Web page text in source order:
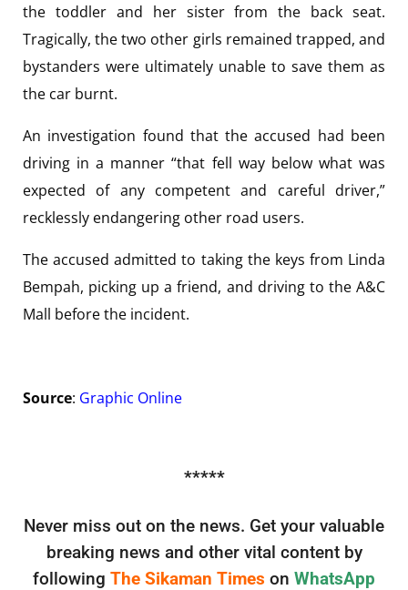
the toddler and her sister from the back seat.
Tragically, the two other girls remained trapped, and
bystanders were ultimately unable to save them as
the car burnt.
An investigation found that the accused had been
driving in a manner “that fell way below what was
expected of any competent and careful driver,”
recklessly endangering other road users.
The accused admitted to taking the keys from Linda
Bempah, picking up a friend, and driving to the A&C
Mall before the incident.
Source: Graphic Online
*****
Never miss out on the news. Get your valuable
breaking news and other vital content by
following The Sikaman Times on WhatsApp